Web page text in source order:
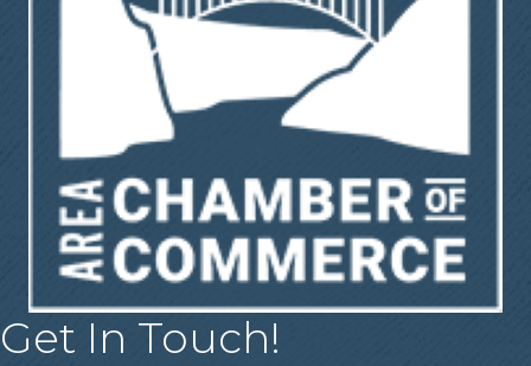
Get In Touch!